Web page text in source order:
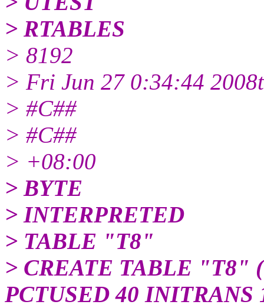
> RTABLES
> 8192
> Fri Jun 27 0:34:44
> #C##
> #C##
> +08:00
> BYTE
> INTERPRETED
> TABLE "T8"
> CREATE TABLE "T8"
PCTUSED 40 INITRANS